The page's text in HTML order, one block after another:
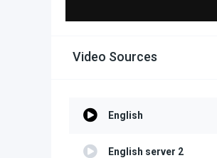
Video Sources
English
English server 2